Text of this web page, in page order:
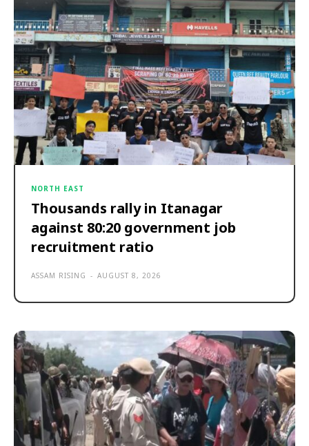
NORTH EAST
Thousands rally in Itanagar
against 80:20 government job
recruitment ratio
ASSAM RISING - AUGUST 8, 2026